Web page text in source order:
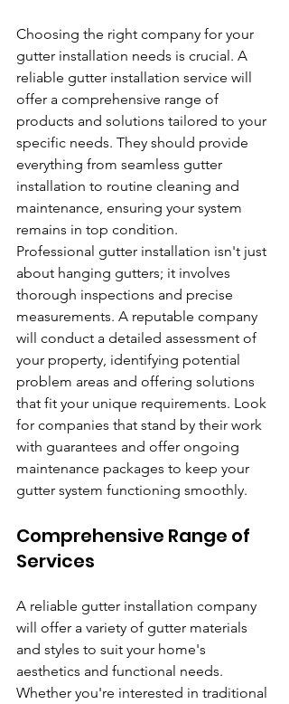
Choosing the right company for your
gutter installation needs is crucial. A
reliable gutter installation service will
offer a comprehensive range of
products and solutions tailored to your
specific needs. They should provide
everything from seamless gutter
installation to routine cleaning and
maintenance, ensuring your system
remains in top condition.
Professional gutter installation isn't just
about hanging gutters; it involves
thorough inspections and precise
measurements. A reputable company
will conduct a detailed assessment of
your property, identifying potential
problem areas and offering solutions
that fit your unique requirements. Look
for companies that stand by their work
with guarantees and offer ongoing
maintenance packages to keep your
gutter system functioning smoothly.
Comprehensive Range of
Services
A reliable gutter installation company
will offer a variety of gutter materials
and styles to suit your home's
aesthetics and functional needs.
Whether you're interested in traditional